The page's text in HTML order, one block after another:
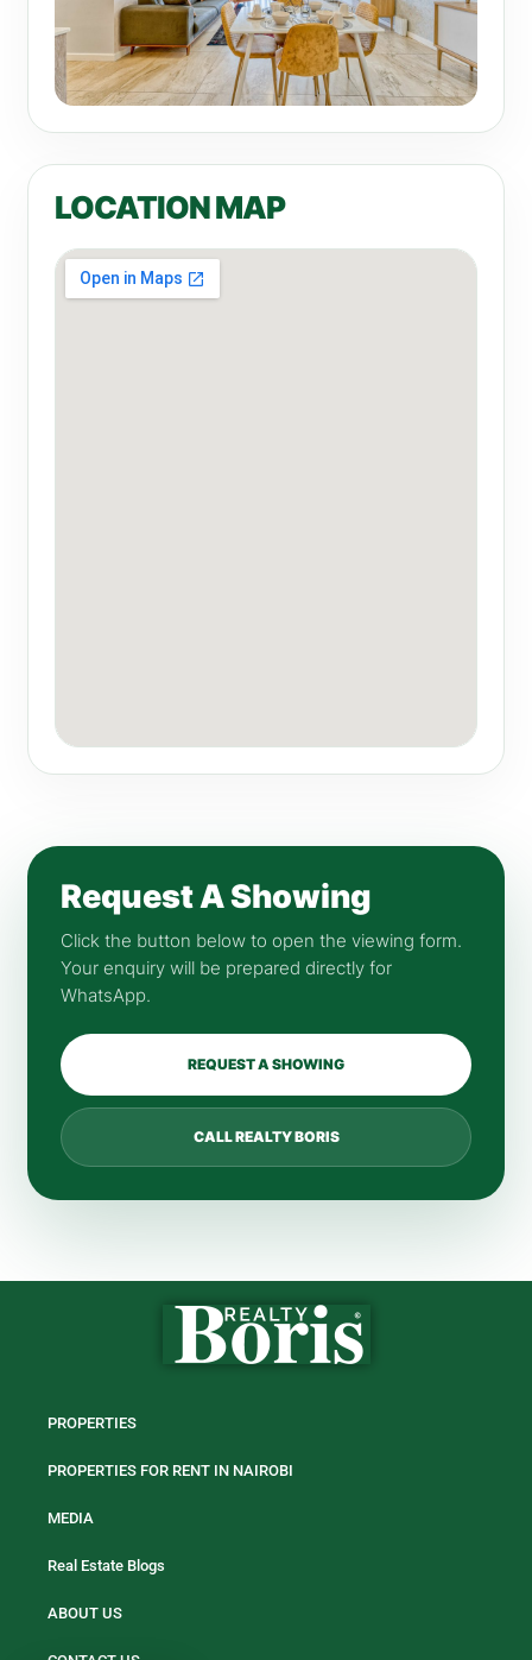
LOCATION MAP
Request A Showing
Click the button below to open the viewing form.
Your enquiry will be prepared directly for
WhatsApp.
REQUEST A SHOWING
CALL REALTY BORIS
PROPERTIES
PROPERTIES FOR RENT IN NAIROBI
MEDIA
Real Estate Blogs
ABOUT US